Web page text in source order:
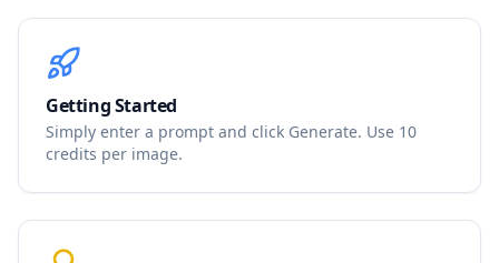
Getting Started
Simply enter a prompt and click Generate. Use 10
credits per image.